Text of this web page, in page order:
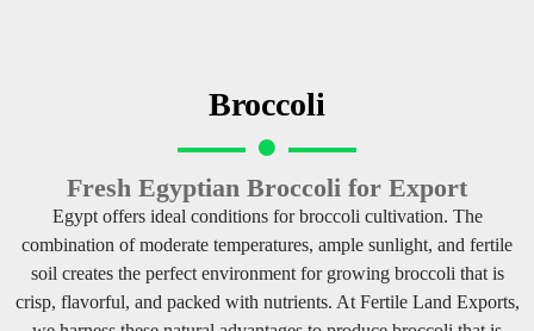
Broccoli
Fresh Egyptian Broccoli for Export
Egypt offers ideal conditions for broccoli cultivation. The
combination of moderate temperatures, ample sunlight, and fertile
soil creates the perfect environment for growing broccoli that is
crisp, flavorful, and packed with nutrients. At Fertile Land Exports,